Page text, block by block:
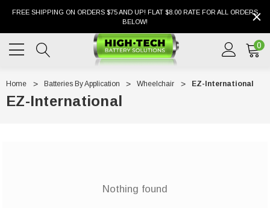
FREE SHIPPING ON ORDERS $75 AND UP! FLAT $8.00 RATE FOR ALL ORDERS
BELOW!
0
Home Batteries By Application Wheelchair EZ-International
EZ-International
Nothing found